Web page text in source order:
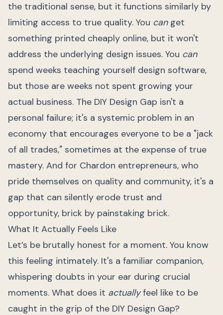
the traditional sense, but it functions similarly by
limiting access to true quality. You canget
something printed cheaply online, but it won't
address the underlying design issues. You can
spend weeks teaching yourself design software,
but those are weeks not spent growing your
actual business. The DIY Design Gap isn't a
personal failure; it's a systemic problem in an
economy that encourages everyone to be a "jack
of all trades," sometimes at the expense of true
mastery. And for Chardon entrepreneurs, who
pride themselves on quality and community, it's a
gap that can silently erode trust and
opportunity, brick by painstaking brick.
What It Actually Feels Like
Let’s be brutally honest for a moment. You know
this feeling intimately. It's a familiar companion,
whispering doubts in your ear during crucial
moments. What does it actuallyfeel like to be
caught in the grip of the DIY Design Gap?